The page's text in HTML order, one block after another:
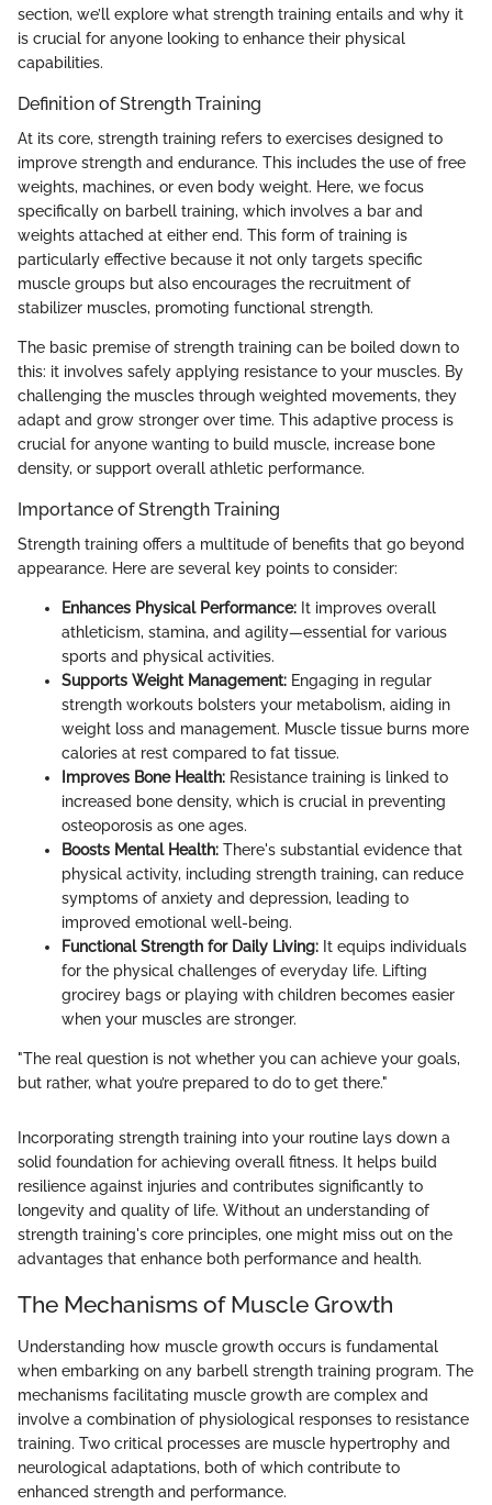
section, we’ll explore what strength training entails and why it
is crucial for anyone looking to enhance their physical
capabilities.
Definition of Strength Training
At its core, strength training refers to exercises designed to
improve strength and endurance. This includes the use of free
weights, machines, or even body weight. Here, we focus
specifically on barbell training, which involves a bar and
weights attached at either end. This form of training is
particularly effective because it not only targets specific
muscle groups but also encourages the recruitment of
stabilizer muscles, promoting functional strength.
The basic premise of strength training can be boiled down to
this: it involves safely applying resistance to your muscles. By
challenging the muscles through weighted movements, they
adapt and grow stronger over time. This adaptive process is
crucial for anyone wanting to build muscle, increase bone
density, or support overall athletic performance.
Importance of Strength Training
Strength training offers a multitude of benefits that go beyond
appearance. Here are several key points to consider:
Enhances Physical Performance: It improves overall
athleticism, stamina, and agility—essential for various
sports and physical activities.
Supports Weight Management: Engaging in regular
strength workouts bolsters your metabolism, aiding in
weight loss and management. Muscle tissue burns more
calories at rest compared to fat tissue.
Improves Bone Health: Resistance training is linked to
increased bone density, which is crucial in preventing
osteoporosis as one ages.
Boosts Mental Health: There's substantial evidence that
physical activity, including strength training, can reduce
symptoms of anxiety and depression, leading to
improved emotional well-being.
Functional Strength for Daily Living: It equips individuals
for the physical challenges of everyday life. Lifting
grocirey bags or playing with children becomes easier
when your muscles are stronger.
"The real question is not whether you can achieve your goals,
but rather, what you’re prepared to do to get there."
Incorporating strength training into your routine lays down a
solid foundation for achieving overall fitness. It helps build
resilience against injuries and contributes significantly to
longevity and quality of life. Without an understanding of
strength training's core principles, one might miss out on the
advantages that enhance both performance and health.
The Mechanisms of Muscle Growth
Understanding how muscle growth occurs is fundamental
when embarking on any barbell strength training program. The
mechanisms facilitating muscle growth are complex and
involve a combination of physiological responses to resistance
training. Two critical processes are muscle hypertrophy and
neurological adaptations, both of which contribute to
enhanced strength and performance.